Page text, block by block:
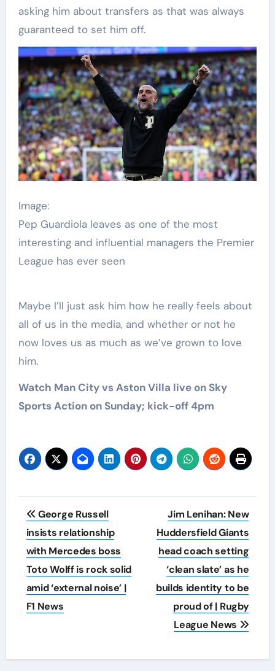
asking him about transfers as that was always
guaranteed to set him off.
Image:
Pep Guardiola leaves as one of the most
interesting and influential managers the Premier
League has ever seen
Maybe I’ll just ask him how he really feels about
all of us in the media, and whether or not he
now loves us as much as we’ve grown to love
him.
Watch Man City vs Aston Villa live on Sky
Sports Action on Sunday; kick-off 4pm
Post
navigation
George Russell
insists relationship
with Mercedes boss
Toto Wolff is rock solid
amid ‘external noise’ |
F1 News
Jim Lenihan: New
Huddersfield Giants
head coach setting
‘clean slate’ as he
builds identity to be
proud of | Rugby
League News